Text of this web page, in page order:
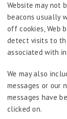
Website may not
beacons usually
off cookies, Web
detect visits to
associated with
We may also
messages or our
messages have
clicked on.